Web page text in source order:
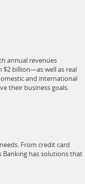
annual revenues
$2 billion—as well as real
and international
their business goals.
in a new window
needs. From credit card
Banking has solutions that